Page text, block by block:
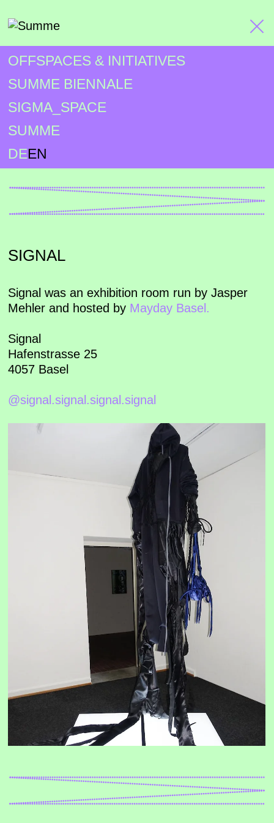
DEEN
OFFSPACES & INITIATIVES
SUMME BIENNALE
SIGMA_SPACE
SUMME
SIGNAL
Signal was an exhibition room run by Jasper
Mehler and hosted by Mayday Basel.
Signal
Hafenstrasse 25
4057 Basel
@signal.signal.signal.signal